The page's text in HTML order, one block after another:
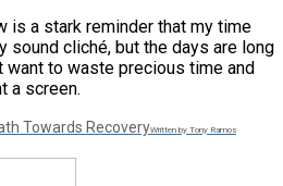
is a stark reminder that my time
sound cliché, but the days are long
want to waste precious time and
a screen.
Towards RecoveryWritten by Tony Ramos